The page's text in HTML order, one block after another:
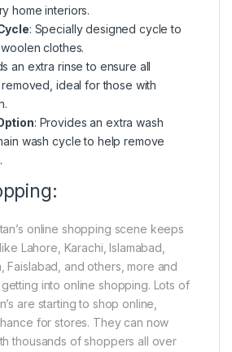
home interiors.
: Specially designed cycle to
clothes.
an extra rinse to ensure all
ideal for those with
: Provides an extra wash
wash cycle to help remove
online shopping scene keeps
Lahore, Karachi, Islamabad,
Faislabad, and others, more and
into online shopping. Lots of
are starting to shop online,
for stores. They can now
thousands of shoppers all over